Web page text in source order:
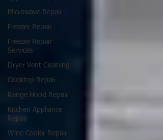
Microwave Repair
Freezer Repair
Freezer Repair
Services
Dryer Vent Cleaning
Cooktop Repair
Range Hood Repair
Kitchen Appliance
Repair
Wine Cooler Repair